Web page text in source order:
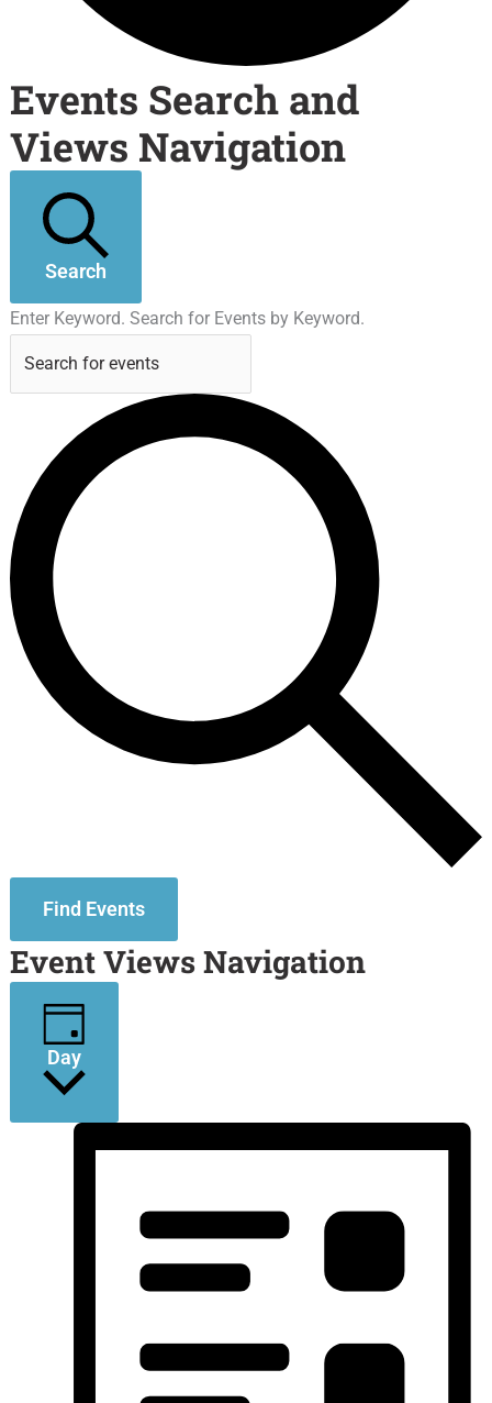
Events Search and
Views Navigation
Search
Enter Keyword. Search for Events by Keyword.
Find Events
Event Views Navigation
Day